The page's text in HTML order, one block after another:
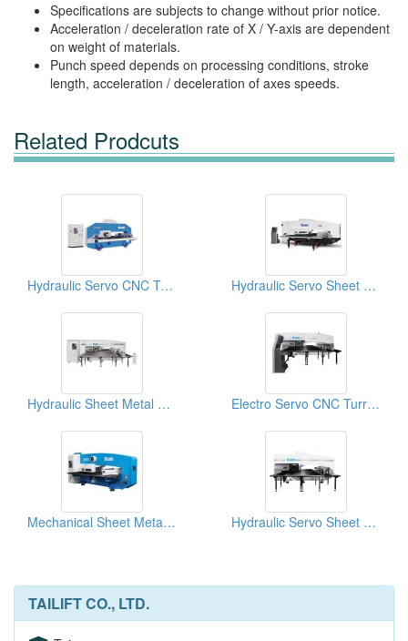
Specifications are subjects to change without prior notice.
Acceleration / deceleration rate of X / Y-axis are dependent
on weight of materials.
Punch speed depends on processing conditions, stroke
length, acceleration / deceleration of axes speeds.
Related Prodcuts
Hydraulic Servo CNC Turret Punch Press Hydraulic Servo Sheet Metal Machines
Hydraulic Sheet Metal Machines Electro Servo CNC Turret Punch Press
Mechanical Sheet Metal Machines Hydraulic Servo Sheet Metal Turret Punching Press
TAILIFT CO., LTD.